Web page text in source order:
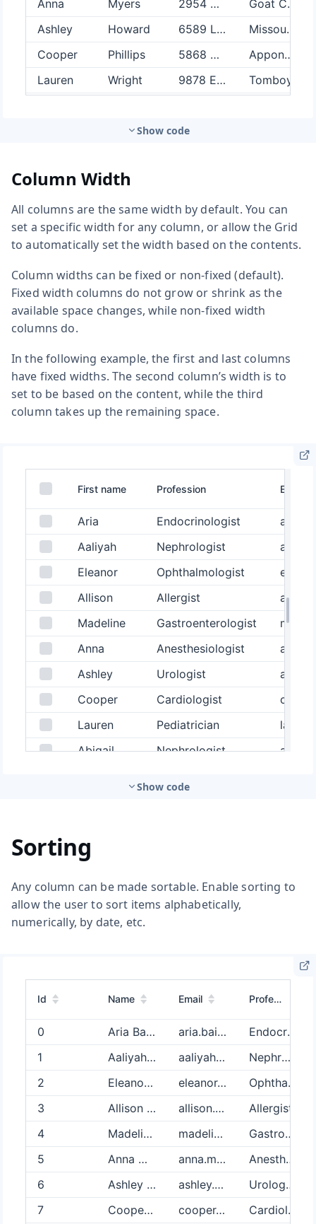
Show code
Column Width
All columns are the same width by default. You can
set a specific width for any column, or allow the Grid
to automatically set the width based on the contents.
Column widths can be fixed or non-fixed (default).
Fixed width columns do not grow or shrink as the
available space changes, while non-fixed width
columns do.
In the following example, the first and last columns
have fixed widths. The second column’s width is to
set to be based on the content, while the third
column takes up the remaining space.
Show code
Sorting
Any column can be made sortable. Enable sorting to
allow the user to sort items alphabetically,
numerically, by date, etc.